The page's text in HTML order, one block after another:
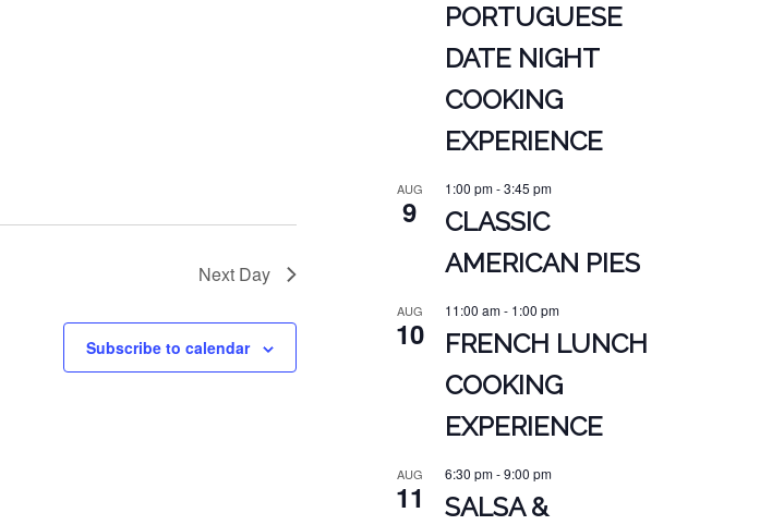
Next Day
Subscribe to calendar
PORTUGUESE
DATE NIGHT
COOKING
EXPERIENCE
AUG
9
1:00 pm-3:45 pm
CLASSIC
AMERICAN PIES
AUG
10
11:00 am- 1:00 pm
FRENCH LUNCH
COOKING
EXPERIENCE
AUG
11
6:30 pm-9:00 pm
SALSA &